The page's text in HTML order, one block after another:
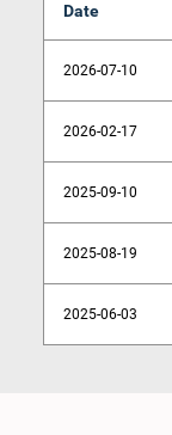
Date
2026-07-10
2026-02-17
2025-09-10
2025-08-19
2025-06-03